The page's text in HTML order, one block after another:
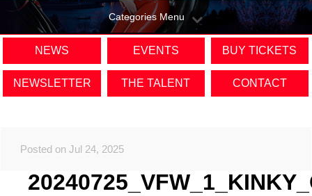
Categories Menu
NEWS EVENTS BUY TICKETS
NEWSLETTER THE TALENT CONTACT
Posted on Jul 24, 2025